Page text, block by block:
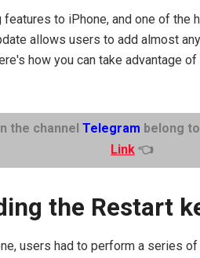
to iPhone, and one of the
allows users to add almost
how you can take advantage
the channel Telegram belong to
Link 👈
the Restart
users had to perform a series